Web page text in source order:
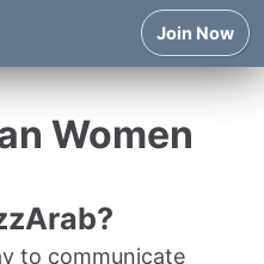
Join Now
Women
to communicate